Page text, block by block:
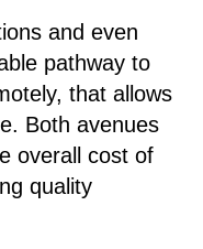
and even
pathway to
that allows
Both avenues
overall cost of
quality